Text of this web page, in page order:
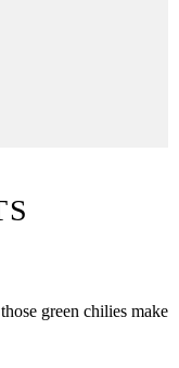
green chilies make